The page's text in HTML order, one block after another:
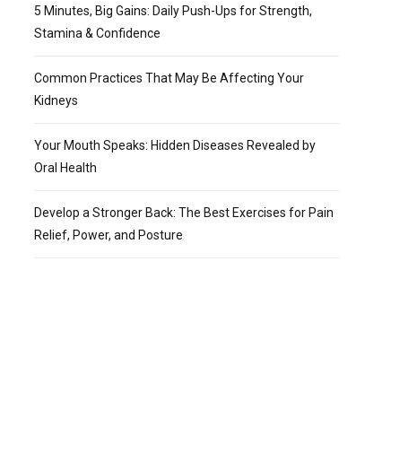
5 Minutes, Big Gains: Daily Push-Ups for Strength,
Stamina & Confidence
Common Practices That May Be Affecting Your
Kidneys
Your Mouth Speaks: Hidden Diseases Revealed by
Oral Health
Develop a Stronger Back: The Best Exercises for Pain
Relief, Power, and Posture